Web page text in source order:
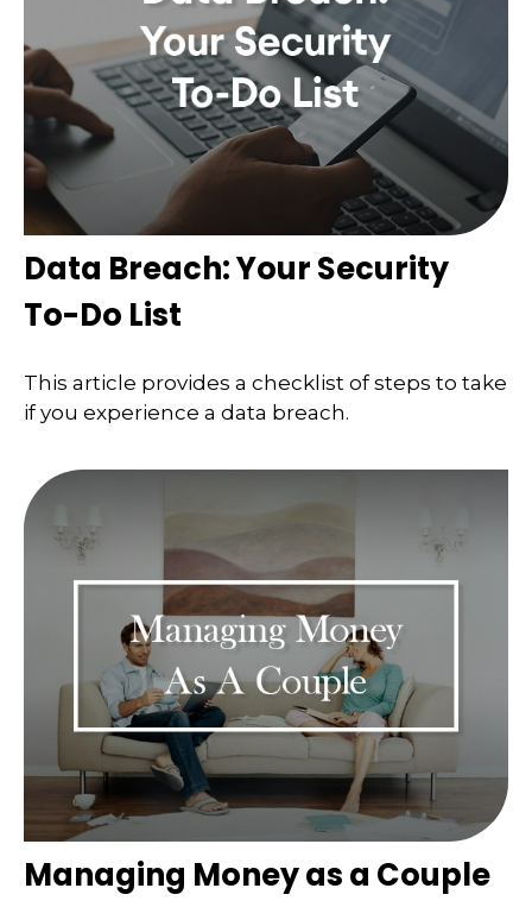
Data Breach: Your Security
To-Do List
This article provides a checklist of steps to take
if you experience a data breach.
Managing Money as a Couple